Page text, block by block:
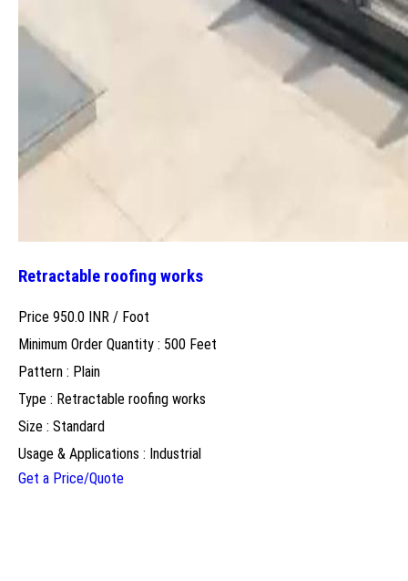
Retractable roofing works
Price 950.0 INR / Foot
Minimum Order Quantity : 500 Feet
Pattern : Plain
Type : Retractable roofing works
Size : Standard
Usage & Applications : Industrial
Get a Price/Quote